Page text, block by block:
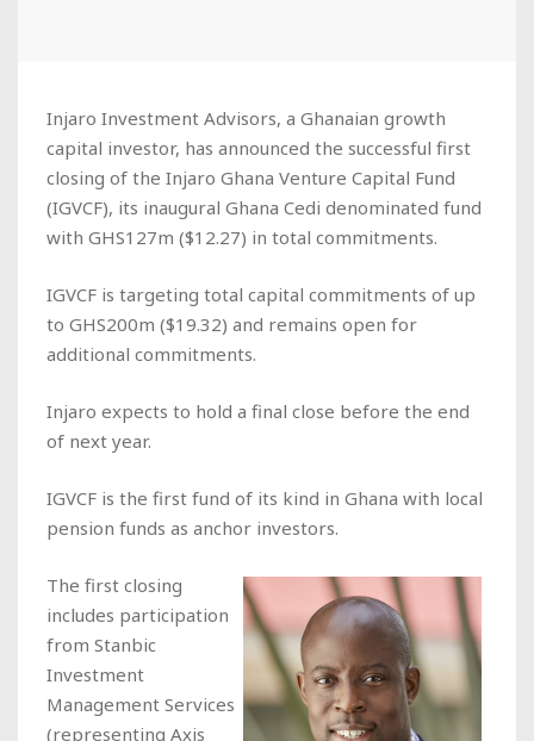
Injaro Investment Advisors, a Ghanaian growth
capital investor, has announced the successful first
closing of the Injaro Ghana Venture Capital Fund
(IGVCF), its inaugural Ghana Cedi denominated fund
with GHS127m ($12.27) in total commitments.
IGVCF is targeting total capital commitments of up
to GHS200m ($19.32) and remains open for
additional commitments.
Injaro expects to hold a final close before the end
of next year.
IGVCF is the first fund of its kind in Ghana with local
pension funds as anchor investors.
The first closing
includes participation
from Stanbic
Investment
Management Services
(representing Axis